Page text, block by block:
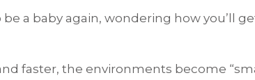
a baby again, wondering how you’ll
faster, the environments become